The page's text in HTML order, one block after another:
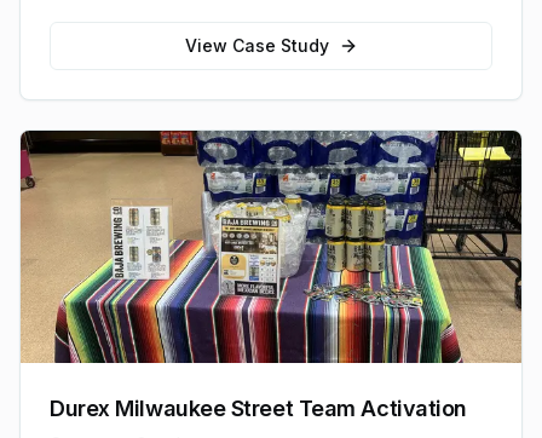
View Case Study
Durex Milwaukee Street Team Activation